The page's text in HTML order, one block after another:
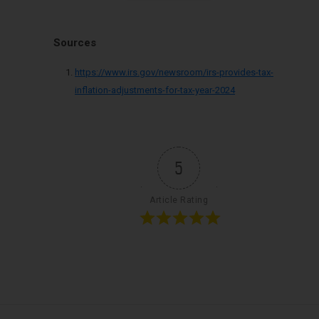
Sources
https://www.irs.gov/newsroom/irs-provides-tax-
inflation-adjustments-for-tax-year-2024
5
Article Rating